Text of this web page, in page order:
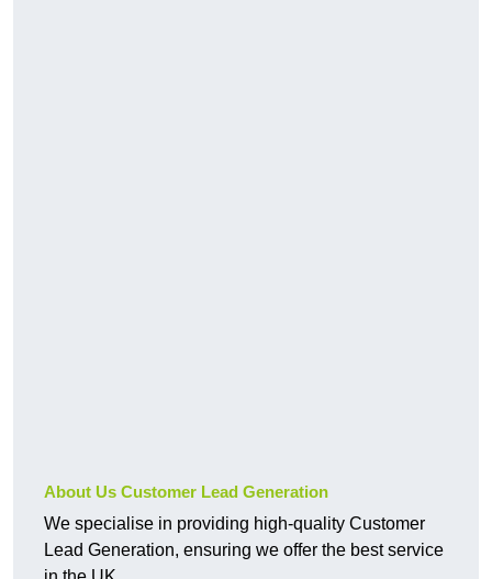
About Us Customer Lead Generation
We specialise in providing high-quality Customer
Lead Generation, ensuring we offer the best service